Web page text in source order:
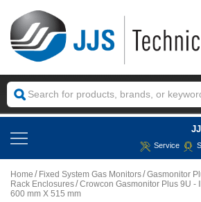
Service
Home Fixed System Gas Monitors Gasmonitor
Rack Enclosures Crowcon Gasmonitor Plus 9U -
600 mm X 515 mm